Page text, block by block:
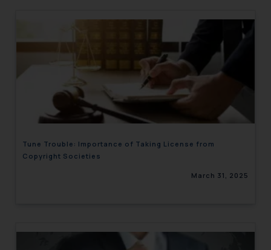
Tune Trouble: Importance of Taking License from
Copyright Societies
March 31, 2025